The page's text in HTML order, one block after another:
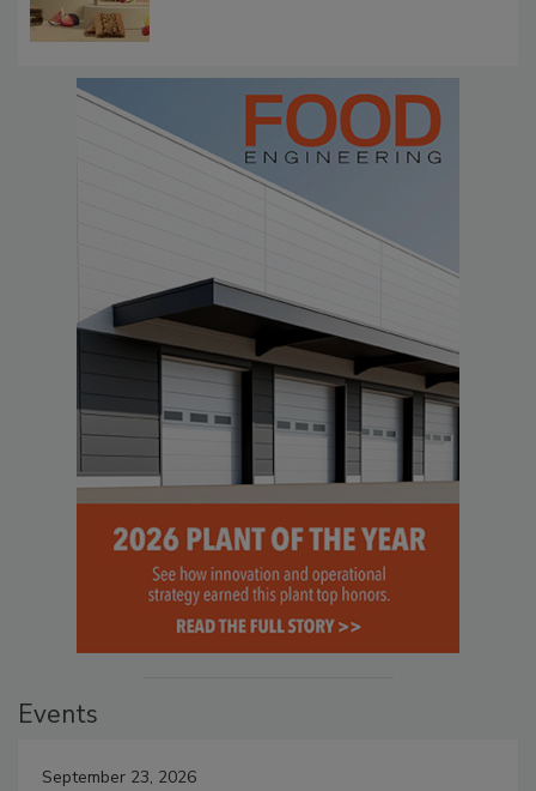
Events
September 23, 2026